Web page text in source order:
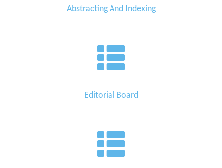
Abstracting And Indexing
Editorial Board